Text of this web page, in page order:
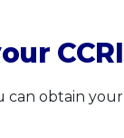
can obtain